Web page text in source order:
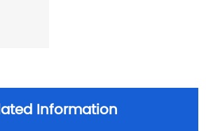
Information